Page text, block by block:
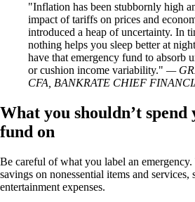
Inflation has been stubbornly high
impact of tariffs on prices and
introduced a heap of uncertainty. In
nothing helps you sleep better at
have that emergency fund to absorb
or cushion income variability.
—
CFA, BANKRATE CHIEF
What you shouldn’t spend
fund on
Be careful of what you label an
savings on nonessential items and services,
entertainment expenses.